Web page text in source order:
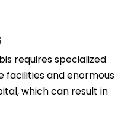
requires specialized
and enormous
which can result in